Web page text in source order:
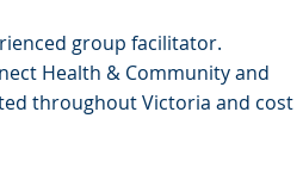
group facilitator.
Health & Community and
throughout Victoria and cost